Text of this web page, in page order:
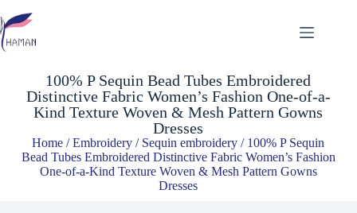
$
100% P Sequin Bead Tubes Embroidered
Distinctive Fabric Women’s Fashion One-of-a-
Kind Texture Woven & Mesh Pattern Gowns
Dresses
Home /Embroidery / Sequin embroidery / 100% P Sequin
Bead Tubes Embroidered Distinctive Fabric Women’s Fashion
One-of-a-Kind Texture Woven & Mesh Pattern Gowns
Dresses